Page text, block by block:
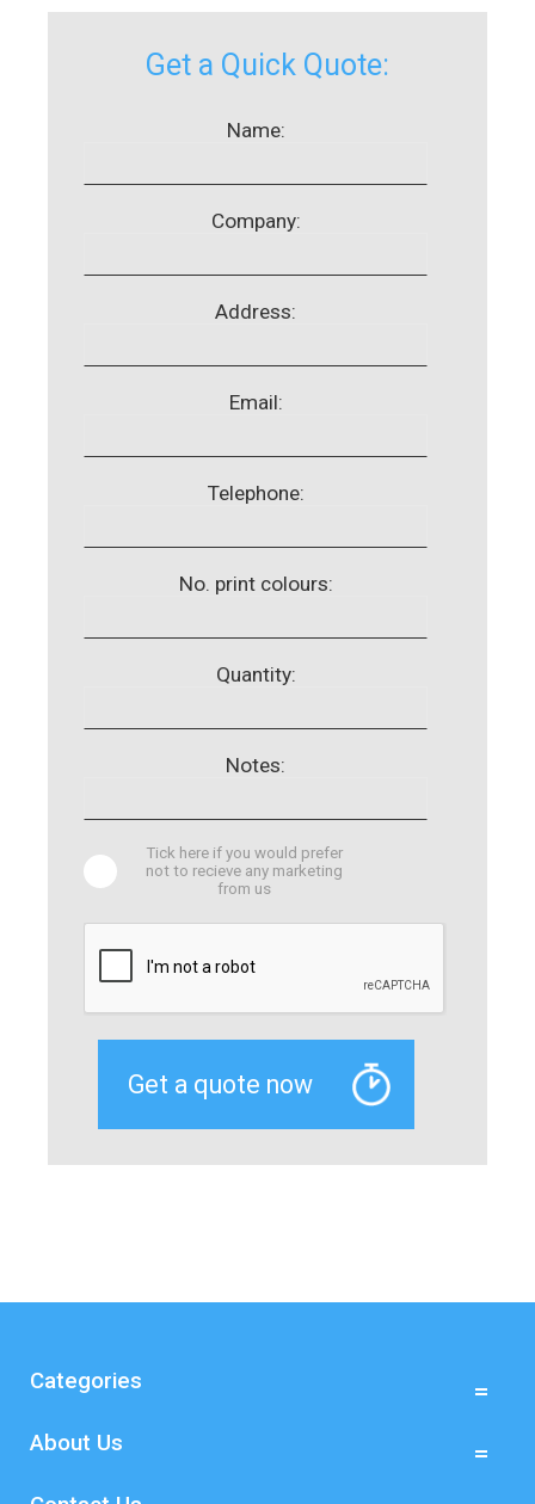
Get a Quick Quote:
Name:
Company:
Address:
Email:
Telephone:
No. print colours:
Quantity:
Notes:
Tick here if you would prefer
not to recieve any marketing
from us
Categories
About Us